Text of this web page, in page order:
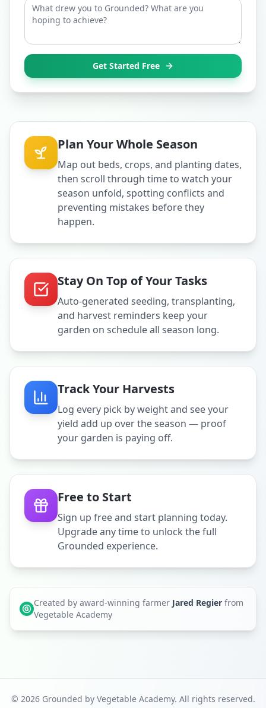
Plan Your Whole Season
Map out beds, crops, and planting dates,
then scroll through time to watch your
season unfold, spotting conflicts and
preventing mistakes before they
happen.
Stay On Top of Your Tasks
Auto-generated seeding, transplanting,
and harvest reminders keep your
garden on schedule all season long.
Track Your Harvests
Log every pick by weight and see your
yield add up over the season — proof
your garden is paying off.
Free to Start
Sign up free and start planning today.
Upgrade any time to unlock the full
Grounded experience.
Created by award-winning farmer Jared Regier from
Vegetable Academy
Get Started Free
© 2026Grounded by Vegetable Academy. All rights reserved.